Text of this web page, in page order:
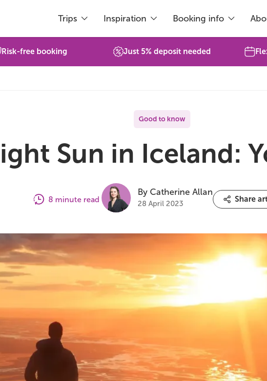
Trips Inspiration Booking info
Risk-free booking Just 5% deposit needed
Good to know
Sun in Iceland:
8 minute read
By Catherine Allan
28 April 2023
Share